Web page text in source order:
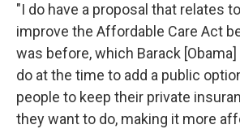
"I do have a proposal that relates
improve the Affordable Care Act
was before, which Barack
do at the time to add a public
people to keep their private
they want to do, making it more